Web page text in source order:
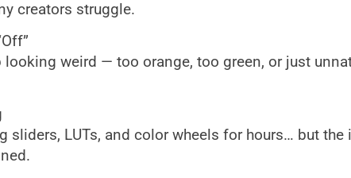
creators struggle.
looking weird — too orange, too green, or just
sliders, LUTs, and color wheels for hours… but